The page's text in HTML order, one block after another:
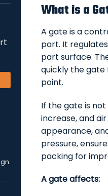
What is a
A gate is a
part. It
part surface.
quickly the
point.
If the gate is
increase, and
appearance,
pressure,
packing for
A gate affects: